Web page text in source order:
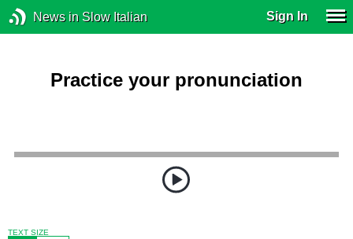
News in Slow Italian Sign In
Practice your pronunciation
TEXT SIZE